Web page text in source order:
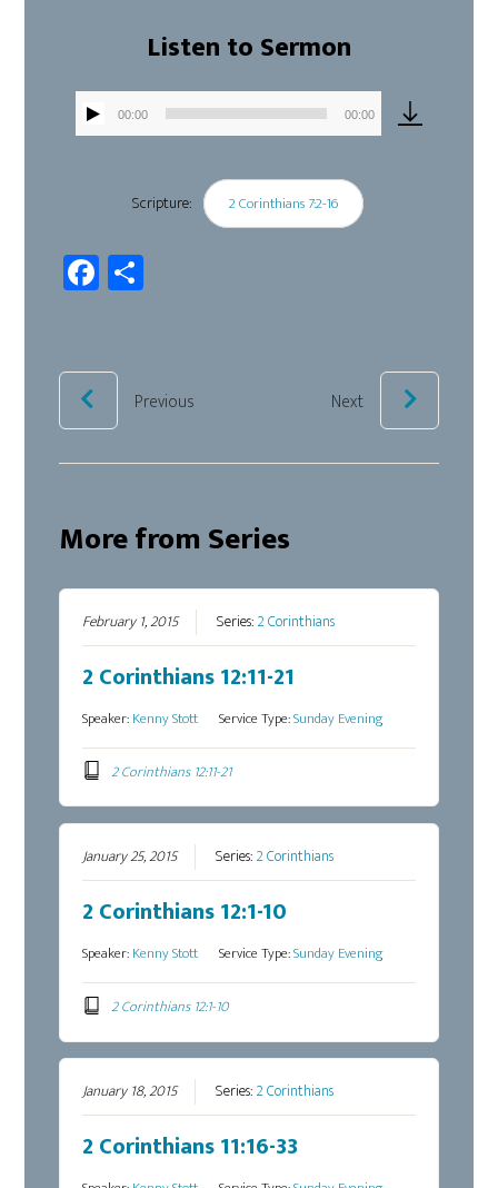
Listen to Sermon
Audio
00:00 00:00
Scripture: 2 Corinthians 7:2-16
Fa
ce
oo
k
Sh
ar
Previous Next
More from Series
February 1, 2015 Series:2 Corinthians
2 Corinthians 12:11-21
Speaker:Kenny Stott Service Type:Sunday Evening
2 Corinthians 12:11-21
January 25, 2015 Series:2 Corinthians
2 Corinthians 12:1-10
Speaker:Kenny Stott Service Type:Sunday Evening
2 Corinthians 12:1-10
January 18, 2015 Series:2 Corinthians
2 Corinthians 11:16-33